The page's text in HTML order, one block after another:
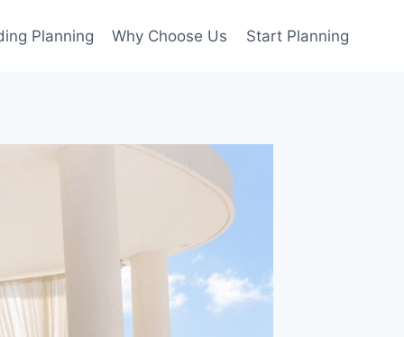
Planning Why Choose Us Start Planning